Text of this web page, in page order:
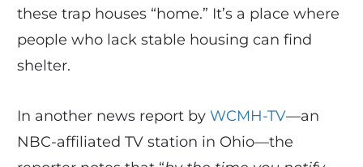
these trap houses “home.” It’s a place where
people who lack stable housing can find
shelter.
In another news report by WCMH-TV—an
NBC-affiliated TV station in Ohio—the